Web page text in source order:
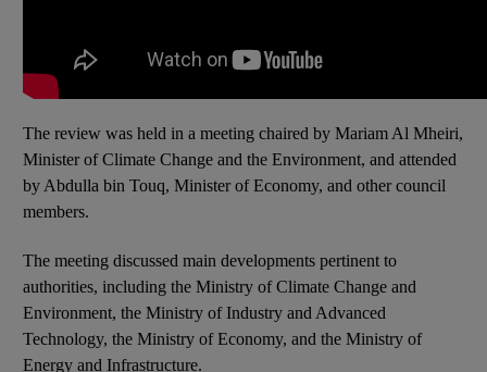
The review was held in a meeting chaired by Mariam Al Mheiri,
Minister of Climate Change and the Environment, and attended
by Abdulla bin Touq, Minister of Economy, and other council
members.
The meeting discussed main developments pertinent to
authorities, including the Ministry of Climate Change and
Environment, the Ministry of Industry and Advanced
Technology, the Ministry of Economy, and the Ministry of
Energy and Infrastructure.